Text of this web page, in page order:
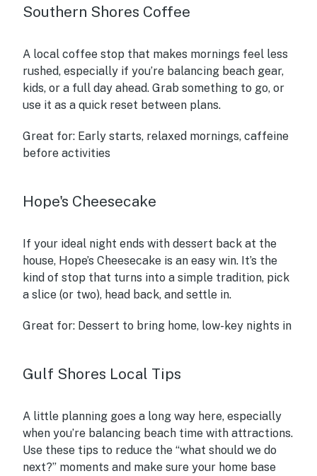
Southern Shores Coffee
A local coffee stop that makes mornings feel less
rushed, especially if you’re balancing beach gear,
kids, or a full day ahead. Grab something to go, or
use it as a quick reset between plans.
Great for: Early starts, relaxed mornings, caffeine
before activities
Hope's Cheesecake
If your ideal night ends with dessert back at the
house, Hope’s Cheesecake is an easy win. It’s the
kind of stop that turns into a simple tradition, pick
a slice (or two), head back, and settle in.
Great for: Dessert to bring home, low-key nights in
Gulf Shores Local Tips
A little planning goes a long way here, especially
when you’re balancing beach time with attractions.
Use these tips to reduce the “what should we do
next?” moments and make sure your home base